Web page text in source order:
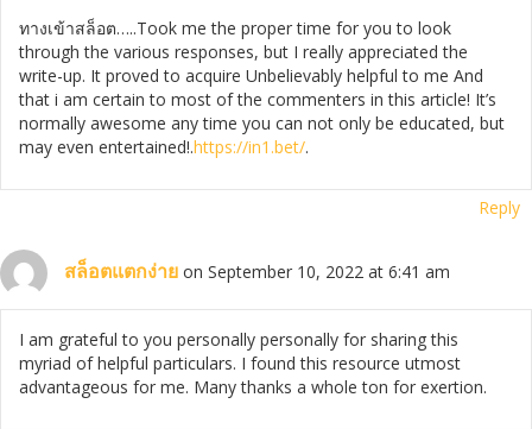
ทางเข้าสล็อต…..Took me the proper time for you to look
through the various responses, but I really appreciated the
write-up. It proved to acquire Unbelievably helpful to me And
that i am certain to most of the commenters in this article! It’s
normally awesome any time you can not only be educated, but
may even entertained!.https://in1.bet/.
Reply
สล็อตแตกง่าย on September 10, 2022 at 6:41 am
I am grateful to you personally personally for sharing this
myriad of helpful particulars. I found this resource utmost
advantageous for me. Many thanks a whole ton for exertion.